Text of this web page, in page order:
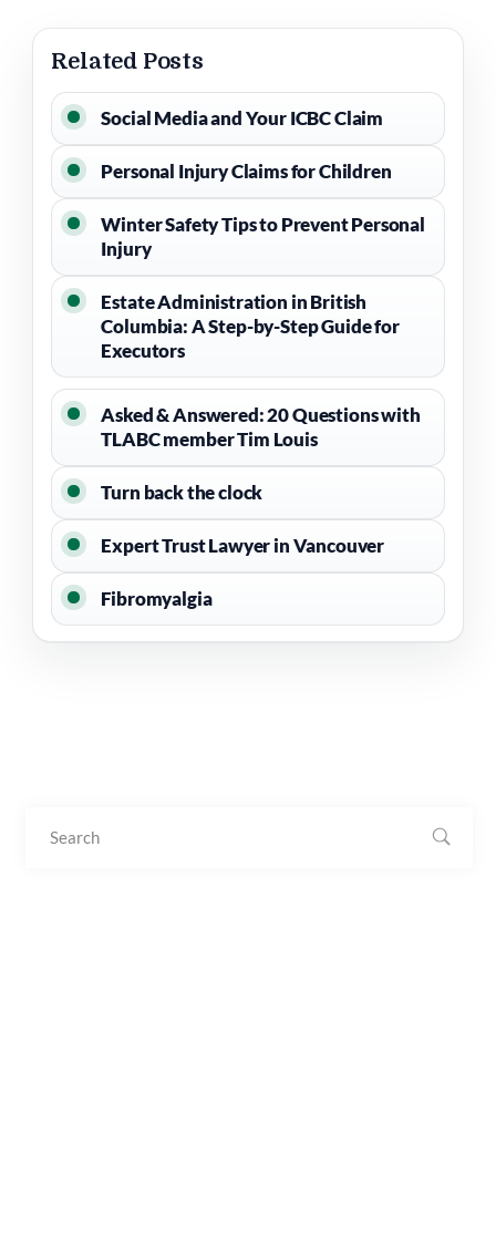
Related Posts
Social Media and Your ICBC Claim
Personal Injury Claims for Children
Winter Safety Tips to Prevent Personal
Injury
Estate Administration in British
Columbia: A Step-by-Step Guide for
Executors
Asked & Answered: 20 Questions with
TLABC member Tim Louis
Turn back the clock
Expert Trust Lawyer in Vancouver
Fibromyalgia